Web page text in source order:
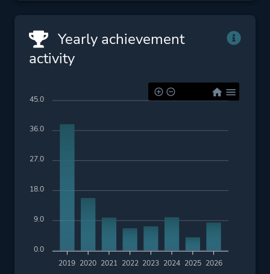
Yearly achievement
activity
2019 2020 2021 2022 2023 2024 2025 2026
45.0
36.0
27.0
18.0
9.0
0.0